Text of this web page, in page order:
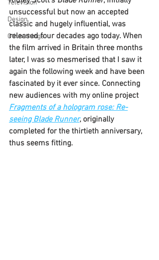
Television
Design
Other things
unsuccessful but now an accepted
classic and hugely influential, was
released four decades ago today. When
the film arrived in Britain three months
later, I was so mesmerised that I saw it
again the following week and have been
fascinated by it ever since. Connecting
new audiences with my online project
Fragments of a hologram rose: Re-
seeing Blade Runner, originally
completed for the thirtieth anniversary,
thus seems fitting.